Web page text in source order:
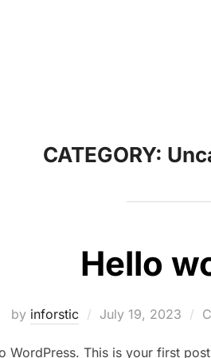
CATEGORY:
Hello
by inforstic
Posted
July 19, 2023
WordPress. This is your first